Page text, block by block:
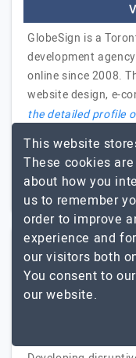
GlobeSign is a
development
online since 2008.
website design, e-
the detailed profile
51 to 250
Less than -
Custom Software and
This website
These cookies
about how you
us to remember
order to improve
experience and
our visitors both
You consent to
our website.